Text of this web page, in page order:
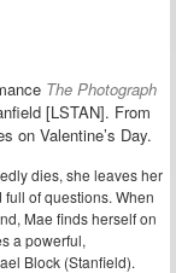
The Photograph
[LSTAN]. From
on Valentine’s Day.
dies, she leaves her
of questions. When
Mae finds herself on
a powerful,
Block (Stanfield).